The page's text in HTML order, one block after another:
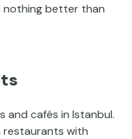
nothing better than
and cafés in Istanbul.
restaurants with